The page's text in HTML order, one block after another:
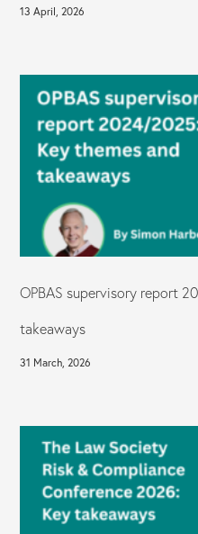
13 April, 2026
OPBAS supervisory report
takeaways
31 March, 2026